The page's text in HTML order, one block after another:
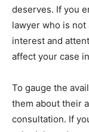
deserves. If you
lawyer who is not
interest and
affect your case
To gauge the
them about their
consultation. If